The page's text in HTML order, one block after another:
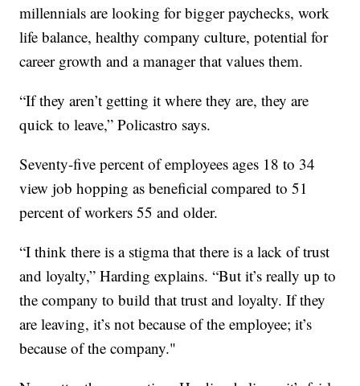
millennials are looking for bigger paychecks, work
life balance, healthy company culture, potential for
career growth and a manager that values them.
“If they aren’t getting it where they are, they are
quick to leave,” Policastro says.
Seventy-five percent of employees ages 18 to 34
view job hopping as beneficial compared to 51
percent of workers 55 and older.
“I think there is a stigma that there is a lack of trust
and loyalty,” Harding explains. “But it’s really up to
the company to build that trust and loyalty. If they
are leaving, it’s not because of the employee; it’s
because of the company."